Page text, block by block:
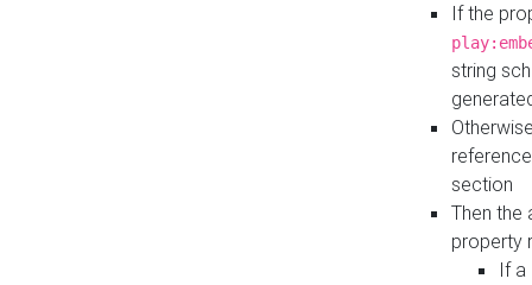
If the
string
section
Then the
property
If a